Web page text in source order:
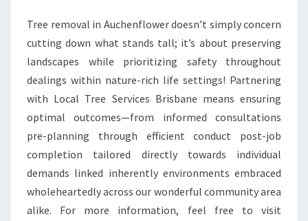
Tree removal in Auchenflower doesn’t simply concern
cutting down what stands tall; it’s about preserving
landscapes while prioritizing safety throughout
dealings within nature-rich life settings! Partnering
with Local Tree Services Brisbane means ensuring
optimal outcomes—from informed consultations
pre-planning through efficient conduct post-job
completion tailored directly towards individual
demands linked inherently environments embraced
wholeheartedly across our wonderful community area
alike. For more information, feel free to visit